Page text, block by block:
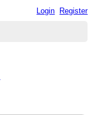
Login Register